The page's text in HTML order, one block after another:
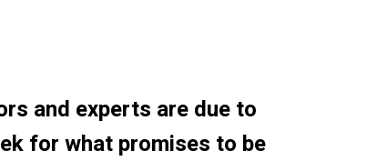
and experts are due to
for what promises to be